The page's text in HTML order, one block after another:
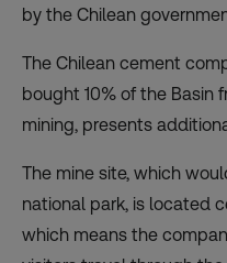
by the Chilean
The Chilean cement
bought 10% of the Basin
mining, presents
The mine site, which
national park, is located
which means the